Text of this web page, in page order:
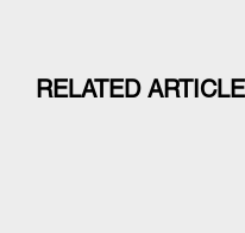
RELATED ARTICLE